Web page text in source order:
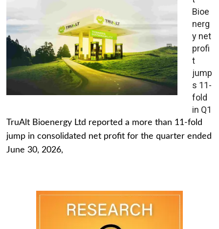
Bioe
nerg
y net
profi
t
jump
s 11-
fold
in Q1
TruAlt Bioenergy Ltd reported a more than 11-fold
jump in consolidated net profit for the quarter ended
June 30, 2026,